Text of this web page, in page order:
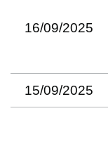
16/09/2025
15/09/2025